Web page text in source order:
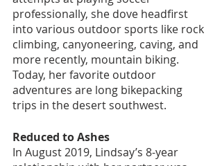
professionally, she dove headfirst
into various outdoor sports like rock
climbing, canyoneering, caving, and
more recently, mountain biking.
Today, her favorite outdoor
adventures are long bikepacking
trips in the desert southwest.
Reduced to Ashes
In August 2019, Lindsay’s 8-year